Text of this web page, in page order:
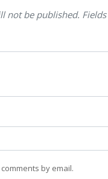
not be published.
by email.